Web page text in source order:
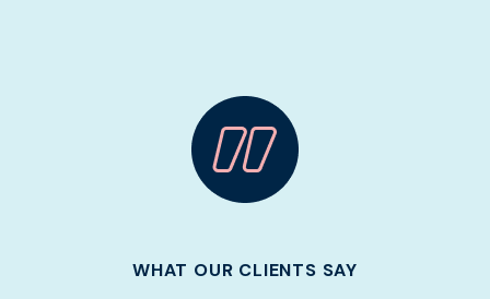
WHAT OUR CLIENTS SAY